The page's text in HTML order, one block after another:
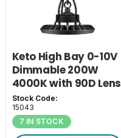
Keto High Bay 0-10V
Dimmable 200W
4000K with 90D Lens
& EM Pack
Stock Code:
15043
7 IN STOCK